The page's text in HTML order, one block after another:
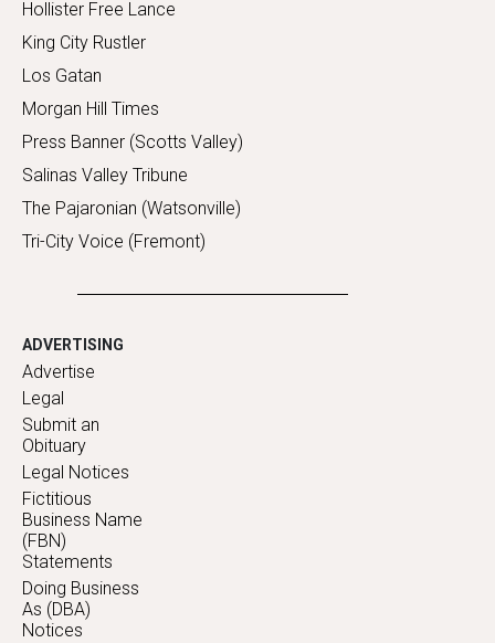
Hollister Free Lance
King City Rustler
Los Gatan
Morgan Hill Times
Press Banner (Scotts Valley)
Salinas Valley Tribune
The Pajaronian (Watsonville)
Tri-City Voice (Fremont)
ADVERTISING
Advertise
Legal
Submit an
Obituary
Legal Notices
Fictitious
Business Name
(FBN)
Statements
Doing Business
As (DBA)
Notices